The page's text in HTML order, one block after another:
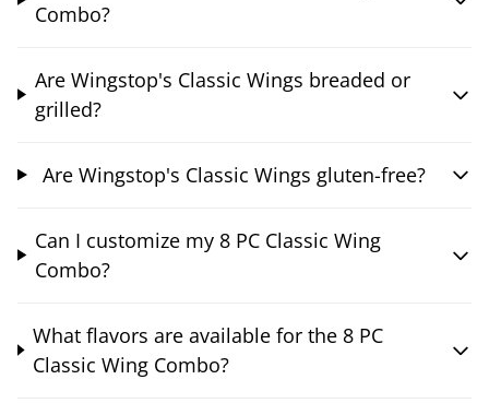
Combo?
Are Wingstop's Classic Wings breaded or
grilled?
Are Wingstop's Classic Wings gluten-free?
Can I customize my 8 PC Classic Wing
Combo?
What flavors are available for the 8 PC
Classic Wing Combo?